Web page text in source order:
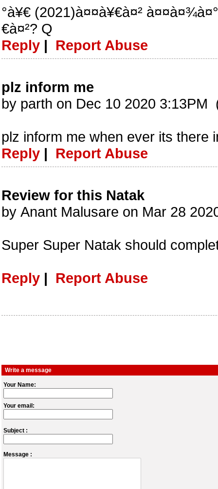
°à¥€ (2021)à¤¤à¥€à¤²
€à¤²? Q
Reply | Report Abuse
plz inform me
by parth on Dec 10 2020 3:13PM
plz inform me when ever its there
Reply | Report Abuse
Review for this Natak
by Anant Malusare on Mar 28
Super Super Natak should
Reply | Report Abuse
Write a message
Your Name:
Your email:
Subject :
Message :